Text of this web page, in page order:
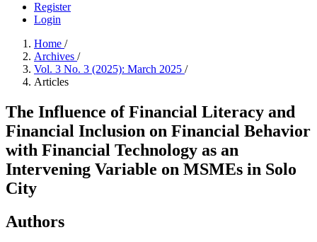
Register
Login
Home /
Archives /
Vol. 3 No. 3 (2025): March 2025 /
Articles
The Influence of Financial Literacy and
Financial Inclusion on Financial Behavior
with Financial Technology as an
Intervening Variable on MSMEs in Solo
City
Authors